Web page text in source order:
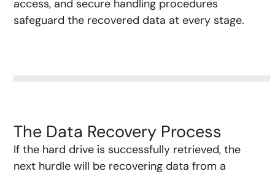
access, and secure handling procedures
safeguard the recovered data at every stage.
The Data Recovery Process
If the hard drive is successfully retrieved, the
next hurdle will be recovering data from a